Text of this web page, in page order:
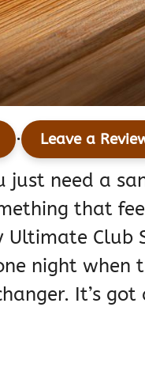
· Leave a
just need a
that
Ultimate Club
night when
It’s